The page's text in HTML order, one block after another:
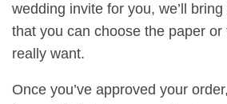
wedding invite for you, we’ll
that you can choose the paper or
really want.
Once you’ve approved your